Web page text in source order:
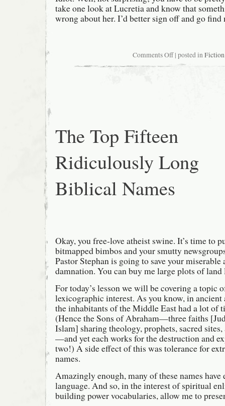
take one look at Lucretia and know that
wrong about her. I’d better sign off and go find
Comments Offon
Sunday
| posted inFiction
The Top Fifteen
Ridiculously Long
Biblical Names
Okay, you free-love atheist swine. It’s time to
bitmapped bimbos and your smutty
Pastor Stephan is going to save your miserable
damnation. You can buy me large plots of land
For today’s lesson we will be covering a topic
lexicographic interest. As you know, in
the inhabitants of the Middle East had a lot of
(Hence the Sons of Abraham—three faiths
Islam] sharing theology, prophets, sacred sites,
—and yet each works for the destruction and
two!) A side effect of this was tolerance for
names.
Amazingly enough, many of these names have
language. And so, in the interest of spiritual
building power vocabularies, allow me to